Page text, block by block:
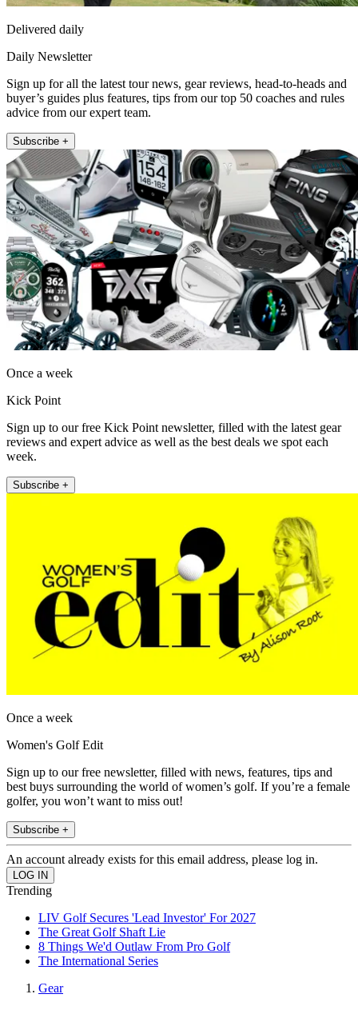
Delivered daily
Daily Newsletter
Sign up for all the latest tour news, gear reviews, head-to-heads and
buyer’s guides plus features, tips from our top 50 coaches and rules
advice from our expert team.
Subscribe +
Once a week
Kick Point
Sign up to our free Kick Point newsletter, filled with the latest gear
reviews and expert advice as well as the best deals we spot each
week.
Subscribe +
Once a week
Women's Golf Edit
Sign up to our free newsletter, filled with news, features, tips and
best buys surrounding the world of women’s golf. If you’re a female
golfer, you won’t want to miss out!
Subscribe +
An account already exists for this email address, please log in.
Trending
LIV Golf Secures 'Lead Investor' For 2027
The Great Golf Shaft Lie
8 Things We'd Outlaw From Pro Golf
The International Series
Gear